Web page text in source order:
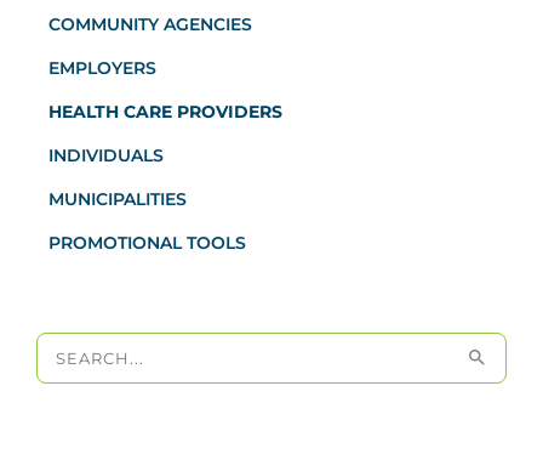
COMMUNITY AGENCIES
EMPLOYERS
HEALTH CARE PROVIDERS
INDIVIDUALS
MUNICIPALITIES
PROMOTIONAL TOOLS
Search